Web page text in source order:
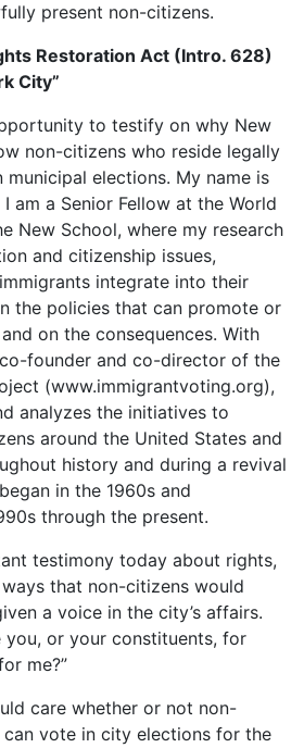
present non-citizens.
Restoration Act (Intro. 628)
City”
to testify on why New
non-citizens who reside legally
elections. My name is
am a Senior Fellow at the World
New School, where my research
and citizenship issues,
integrate into their
the policies that can promote or
on the consequences. With
founder and co-director of the
(www.immigrantvoting.org),
analyzes the initiatives to
around the United States and
history and during a revival
in the 1960s and
through the present.
testimony today about rights,
that non-citizens would
a voice in the city’s affairs.
you, or your constituents, for
me?”
care whether or not non-
vote in city elections for the